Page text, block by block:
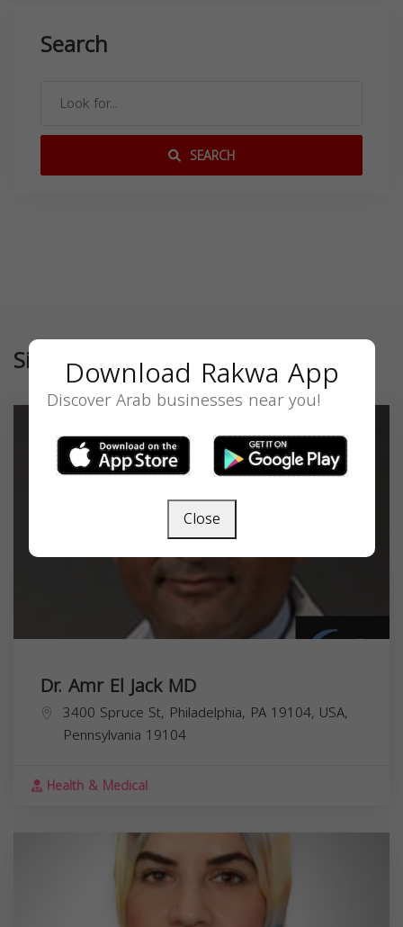
Search
SEARCH
Similar
Dr. Amr El Jack MD
3400 Spruce St, Philadelphia, PA 19104, USA,
Pennsylvania 19104
Health & Medical
Download Rakwa App
Discover Arab businesses near you!
Close